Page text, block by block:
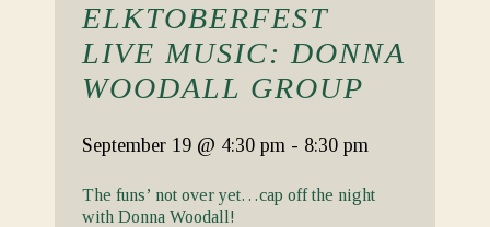
ELKTOBERFEST
LIVE MUSIC: DONNA
WOODALL GROUP
September 19 @ 4:30 pm - 8:30 pm
The funs’ not over yet…cap off the night
with Donna Woodall!